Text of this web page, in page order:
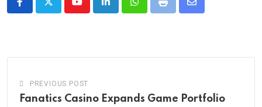
YoutubeLinkedInWhatsappPrint
Share
PREVIOUS POST
Fanatics Casino Expands Game Portfolio